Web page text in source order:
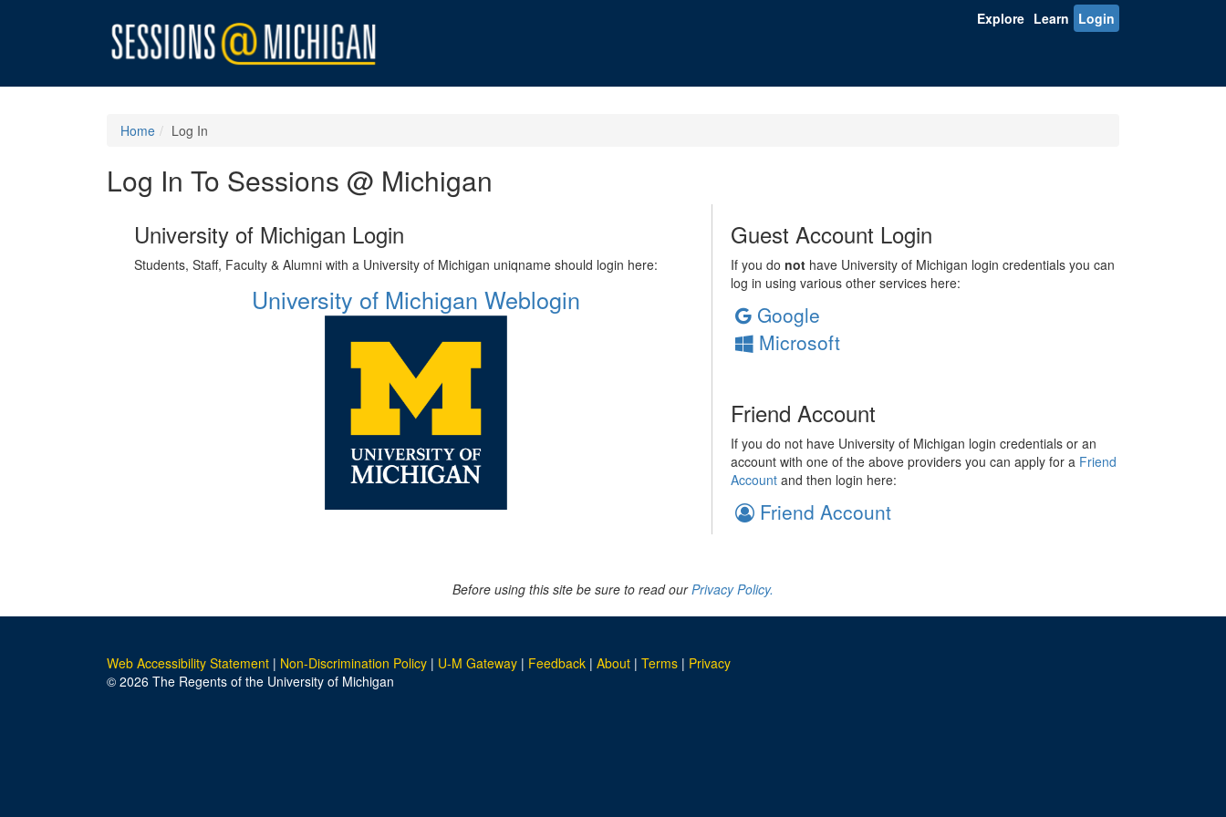
Explore Learn Login
Home Log In
Log In To Sessions @ Michigan
University of Michigan Login
Students, Staff, Faculty & Alumni with a University of Michigan uniqname should login here:
University of Michigan Weblogin
Guest Account Login
If you do nothave University of Michigan login credentials you can
log in using various other services here:
Google
Microsoft
Friend Account
If you do not have University of Michigan login credentials or an
account with one of the above providers you can apply for a Friend
Accountand then login here:
Friend Account
Before using this site be sure to read ourPrivacy Policy.
Web Accessibility Statement | Non-Discrimination Policy | U-M Gateway | Feedback | About | Terms | Privacy
© 2026 The Regents of the University of Michigan